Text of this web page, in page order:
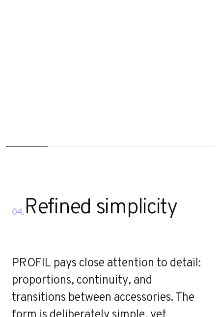
04. Refined simplicity
PROFIL pays close attention to detail:
proportions, continuity, and
transitions between accessories. The
form is deliberately simple, yet